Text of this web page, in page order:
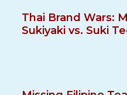
Thai Brand Wars:
Sukiyaki vs. Suki